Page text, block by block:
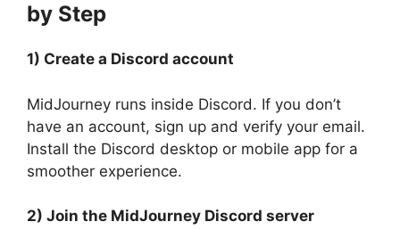
by Step
1) Create a Discord account
MidJourney runs inside Discord. If you don’t
have an account, sign up and verify your email.
Install the Discord desktop or mobile app for a
smoother experience.
2) Join the MidJourney Discord server